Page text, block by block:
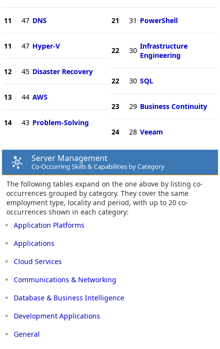
11 47 DNS
11 47 Hyper-V
12 45 Disaster Recovery
13 44 AWS
14 43 Problem-Solving
21 31 PowerShell
22 30 Infrastructure
Engineering
22 30 SQL
23 29 Business Continuity
24 28 Veeam
Server Management
Co-Occurring Skills & Capabilities by Category
The following tables expand on the one above by listing co-
occurrences grouped by category. They cover the same
employment type, locality and period, with up to 20 co-
occurrences shown in each category:
Application Platforms
Applications
Cloud Services
Communications & Networking
Database & Business Intelligence
Development Applications
General